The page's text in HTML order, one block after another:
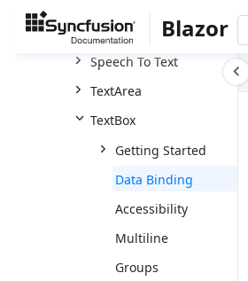
Blazor
Signature
Speech To Text
TextArea
TextBox
Getting Started
Data Binding
Accessibility
Multiline
Groups